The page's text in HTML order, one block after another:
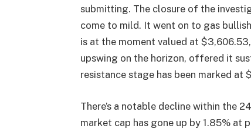
submitting. The closure of the
come to mild. It went on to gas
is at the moment valued at
upswing on the horizon, offered it
resistance stage has been marked at
There’s a notable decline within the
market cap has gone up by 1.85% at